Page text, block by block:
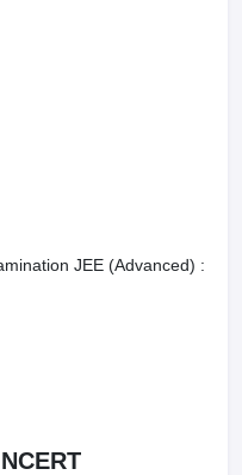
JEE (Advanced) :